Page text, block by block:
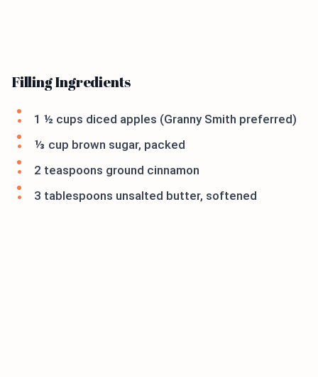
Filling Ingredients
1 ½ cups diced apples (Granny Smith preferred)
⅓ cup brown sugar, packed
2 teaspoons ground cinnamon
3 tablespoons unsalted butter, softened